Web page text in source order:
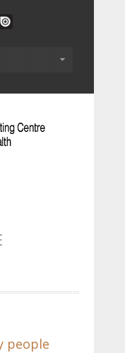
people